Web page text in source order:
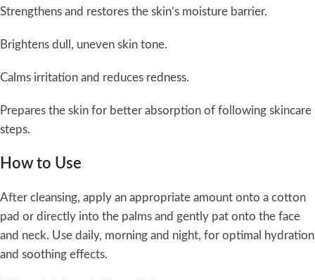
Strengthens and restores the skin’s moisture barrier.
Brightens dull, uneven skin tone.
Calms irritation and reduces redness.
Prepares the skin for better absorption of following skincare
steps.
How to Use
After cleansing, apply an appropriate amount onto a cotton
pad or directly into the palms and gently pat onto the face
and neck. Use daily, morning and night, for optimal hydration
and soothing effects.